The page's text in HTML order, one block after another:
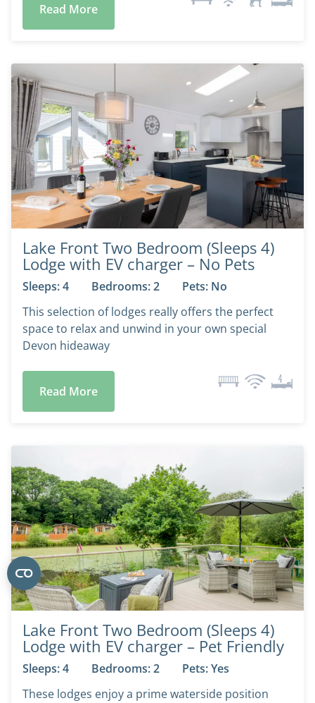
Read More
Lake Front Two Bedroom (Sleeps 4)
Lodge with EV charger – No Pets
Sleeps: 4 Bedrooms: 2
Pets: No
This selection of lodges really offers the perfect
space to relax and unwind in your own special
Devon hideaway
Read More
Lake Front Two Bedroom (Sleeps 4)
Lodge with EV charger – Pet Friendly
Sleeps: 4 Bedrooms: 2
Pets: Yes
These lodges enjoy a prime waterside position